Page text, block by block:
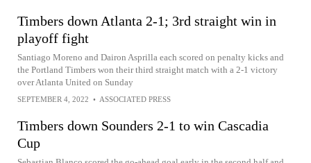
Timbers down Atlanta 2-1; 3rd straight win in
playoff fight
Santiago Moreno and Dairon Asprilla each scored on penalty kicks and
the Portland Timbers won their third straight match with a 2-1 victory
over Atlanta United on Sunday
SEPTEMBER 4, 2022 • ASSOCIATED PRESS
Timbers down Sounders 2-1 to win Cascadia
Cup